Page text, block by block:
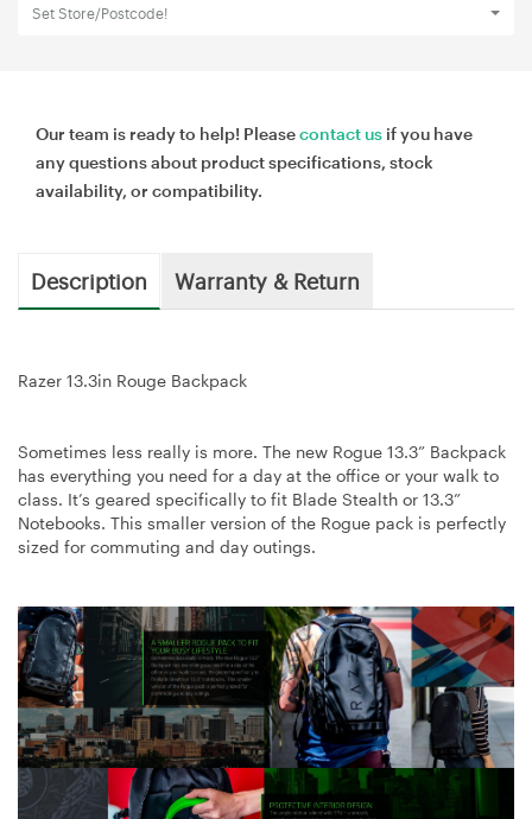
Set Store/Postcode!
Our team is ready to help! Pleasecontact us if you have
any questions about product specifications, stock
availability, or compatibility.
Description Warranty & Return
Razer 13.3in Rouge Backpack
Sometimes less really is more. The new Rogue 13.3” Backpack
has everything you need for a day at the office or your walk to
class. It’s geared specifically to fit Blade Stealth or 13.3”
Notebooks. This smaller version of the Rogue pack is perfectly
sized for commuting and day outings.